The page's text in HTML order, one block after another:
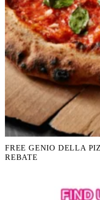
FREE GENIO DELLA
REBATE